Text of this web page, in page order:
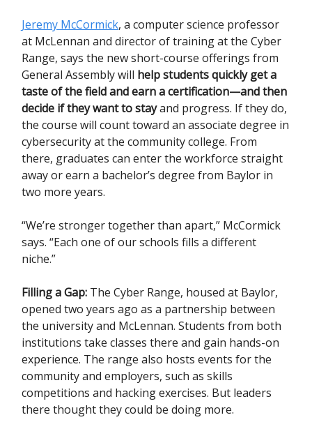
Jeremy McCormick, a computer science professor
at McLennan and director of training at the Cyber
Range, says the new short-course offerings from
General Assembly will help students quickly get a
taste of the field and earn a certification—and then
decide if they want to stayand progress. If they do,
the course will count toward an associate degree in
cybersecurity at the community college. From
there, graduates can enter the workforce straight
away or earn a bachelor’s degree from Baylor in
two more years.
“We’re stronger together than apart,” McCormick
says. “Each one of our schools fills a different
niche.”
Filling a Gap: The Cyber Range, housed at Baylor,
opened two years ago as a partnership between
the university and McLennan. Students from both
institutions take classes there and gain hands-on
experience. The range also hosts events for the
community and employers, such as skills
competitions and hacking exercises. But leaders
there thought they could be doing more.